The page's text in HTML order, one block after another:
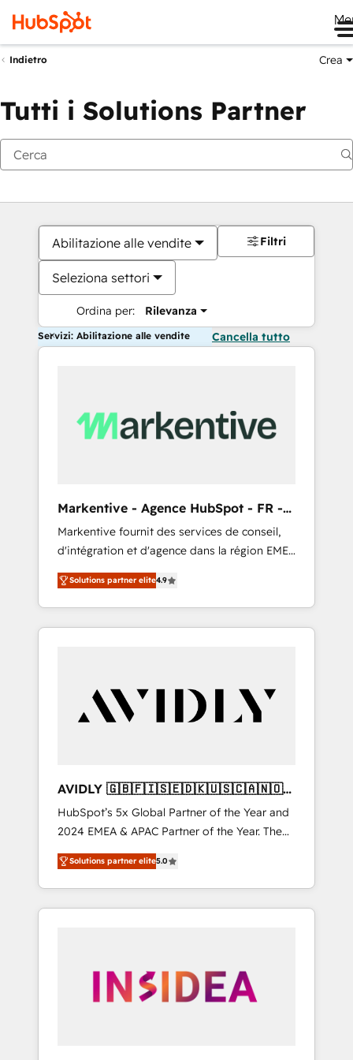
Indietro Crea
Tutti i Solutions Partner
Abilitazione alle vendite
Seleziona settori
Ordina per: Rilevanza
Filtri
Servizi: Abilitazione alle vendite Cancella tutto
Markentive - Agence HubSpot - FR -
EN
Markentive fournit des services de conseil,
d'intégration et d'agence dans la région EMEA
et North America. Avec plus de 115 experts en
marketing automation, Growth, Revops, CRM
et webdesign. Markentive is both a
consulting firm, a digital agency and an
customers).
Solutions partner elite4.9
AVIDLY 🇬🇧🇫🇮🇸🇪🇩🇰🇺🇸🇨🇦🇳🇴
🇩🇪🇦🇺🇳🇿
HubSpot’s 5x Global Partner of the Year and
2024 EMEA & APAC Partner of the Year. The
world’s most experienced and fully
accredited HubSpot Solutions Partner. 🚀
With 2,750+ HubSpot projects delivered and
370+ specialists across EMEA, APAC and NAM,
automation, we turn complexity into clarity,
human at global scale. 🏆 HubSpot’s CEO
Solutions partner elite5.0